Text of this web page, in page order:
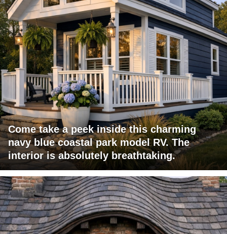
Come take a peek inside this charming
navy blue coastal park model RV. The
interior is absolutely breathtaking.